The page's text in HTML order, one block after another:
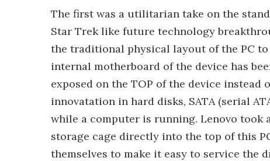
The first was a utilitarian take on the
Star Trek like future technology
the traditional physical layout of the PC
internal motherboard of the device has
exposed on the TOP of the device
innovatation in hard disks, SATA (serial
while a computer is running. Lenovo took
storage cage directly into the top of this
themselves to make it easy to service the